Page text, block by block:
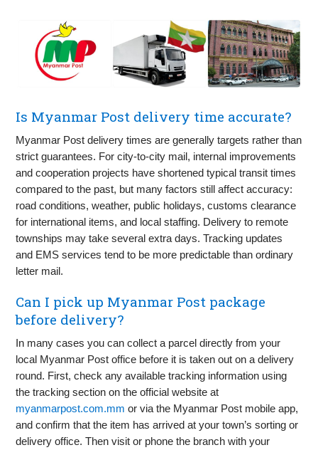
Is Myanmar Post delivery time accurate?
Myanmar Post delivery times are generally targets rather than
strict guarantees. For city-to-city mail, internal improvements
and cooperation projects have shortened typical transit times
compared to the past, but many factors still affect accuracy:
road conditions, weather, public holidays, customs clearance
for international items, and local staffing. Delivery to remote
townships may take several extra days. Tracking updates
and EMS services tend to be more predictable than ordinary
letter mail.
Can I pick up Myanmar Post package
before delivery?
In many cases you can collect a parcel directly from your
local Myanmar Post office before it is taken out on a delivery
round. First, check any available tracking information using
the tracking section on the official website at
myanmarpost.com.mm or via the Myanmar Post mobile app,
and confirm that the item has arrived at your town’s sorting or
delivery office. Then visit or phone the branch with your